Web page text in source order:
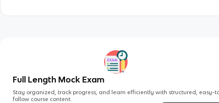
Full Length Mock Exam
Stay organized, track progress, and learn efficiently with structured, easy-
follow course content.